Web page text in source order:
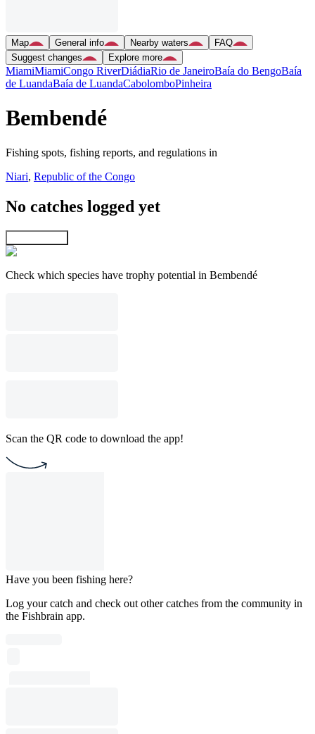
Map General info Nearby waters
FAQ
Suggest changes
Explore more
MiamiMiamiCongo RiverDiádiaRio de JaneiroBaía do BengoBaía
de LuandaBaía de LuandaCabolomboPinheira
Bembendé
Fishing spots, fishing reports, and regulations in
Niari, Republic of the Congo
No catches logged yet
Check which species have trophy potential in Bembendé
Scan the QR code to download the app!
Have you been fishing here?
Log your catch and check out other catches from the community in
the Fishbrain app.